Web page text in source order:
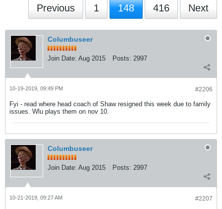
Previous 1 148 416 Next
Columbuseer
Join Date: Aug 2015 Posts: 2997
#2206
10-19-2019, 09:49 PM
Fyi - read where head coach of Shaw resigned this week due to family
issues. Wlu plays them on nov 10.
Columbuseer
Join Date: Aug 2015 Posts: 2997
#2207
10-21-2019, 09:27 AM